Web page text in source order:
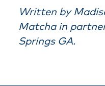
Written by
Matcha in
Springs GA.